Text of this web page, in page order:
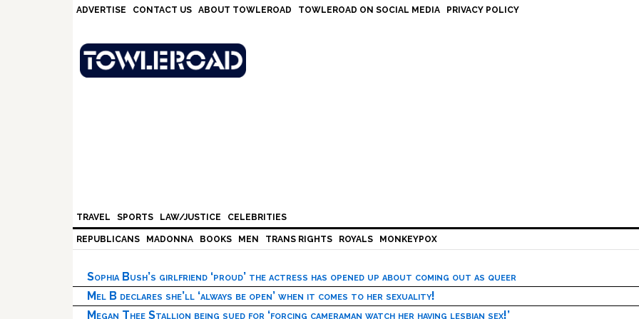
ADVERTISE CONTACT US ABOUT TOWLEROAD TOWLEROAD ON SOCIAL MEDIA PRIVACY POLICY
TRAVEL SPORTS LAW/JUSTICE CELEBRITIES
REPUBLICANS MADONNA BOOKS MEN TRANS RIGHTS ROYALS MONKEYPOX
Sophia Bush’s girlfriend ‘proud’ the actress has opened up about coming out as queer
Mel B declares she’ll ‘always be open’ when it comes to her sexuality!
Megan Thee Stallion being sued for ‘forcing cameraman watch her having lesbian sex!’